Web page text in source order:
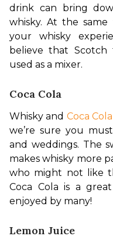
drink can bring
whisky. At the
your whisky
believe that
used as a mixer.
Coca Cola
Whisky and Coca Cola
we’re sure you
and weddings. The
makes whisky more
who might not like
Coca Cola is a
enjoyed by many!
Lemon Juice